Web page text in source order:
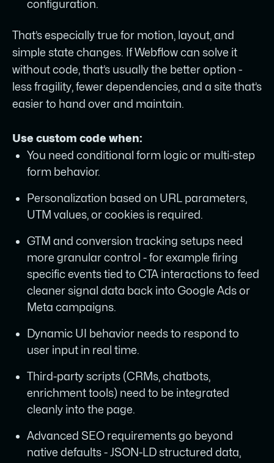
configuration.
That’s especially true for motion, layout, and
simple state changes. If Webflow can solve it
without code, that’s usually the better option -
less fragility, fewer dependencies, and a site that’s
easier to hand over and maintain.
Use custom code when:
You need conditional form logic or multi-step
form behavior.
Personalization based on URL parameters,
UTM values, or cookies is required.
GTM and conversion tracking setups need
more granular control - for example firing
specific events tied to CTA interactions to feed
cleaner signal data back into Google Ads or
Meta campaigns.
Dynamic UI behavior needs to respond to
user input in real time.
Third-party scripts (CRMs, chatbots,
enrichment tools) need to be integrated
cleanly into the page.
Advanced SEO requirements go beyond
native defaults - JSON-LD structured data,